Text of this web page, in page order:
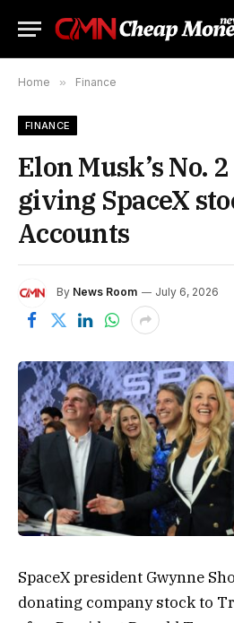
Home » Finance
FINANCE
Elon Musk’s No. 2
giving SpaceX
Accounts
By News Room July 6, 2026
SpaceX president Gwynne
donating company stock to